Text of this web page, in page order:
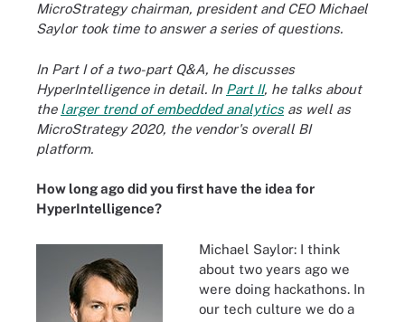
MicroStrategy chairman, president and CEO Michael
Saylor took time to answer a series of questions.
In Part I of a two-part Q&A, he discusses
HyperIntelligence in detail. In Part II, he talks about
the larger trend of embedded analyticsas well as
MicroStrategy 2020, the vendor's overall BI
platform.
How long ago did you first have the idea for
HyperIntelligence?
Michael Saylor: I think
about two years ago we
were doing hackathons. In
our tech culture we do a